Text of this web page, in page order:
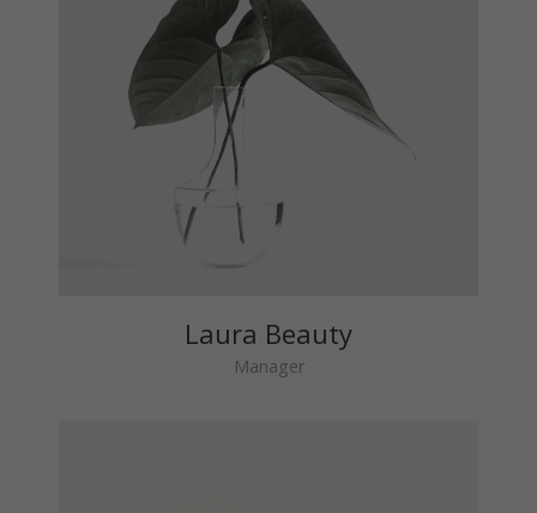
Laura Beauty
Manager